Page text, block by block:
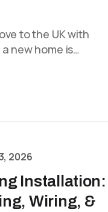
to the UK with
new home is…
2026
Installation:
Wiring, &